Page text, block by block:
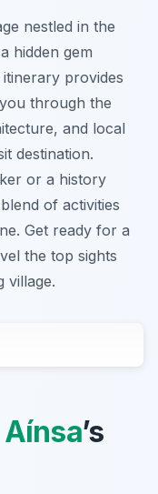
nestled in the
hidden gem
provides
through the
and local
destination.
or a history
of activities
Get ready for a
the top sights
village.
’s